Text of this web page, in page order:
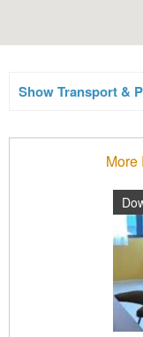
Show Transport &
More